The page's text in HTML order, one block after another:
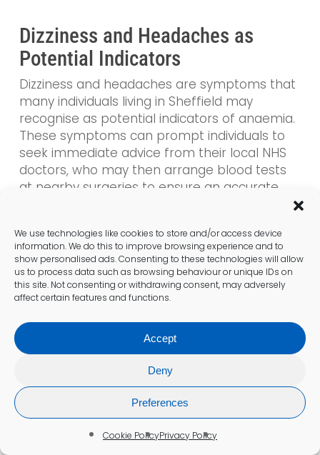
We use technologies like cookies to store and/or access device
information. We do this to improve browsing experience and to
show personalised ads. Consenting to these technologies will allow
us to process data such as browsing behaviour or unique IDs on
this site. Not consenting or withdrawing consent, may adversely
affect certain features and functions.
Accept
Deny
Preferences
Cookie PolicyPrivacy Policy
Dizziness and Headaches as
Potential Indicators
Dizziness and headaches are symptoms that
many individuals living in Sheffield may
recognise as potential indicators of anaemia.
These symptoms can prompt individuals to
seek immediate advice from their local NHS
doctors, who may then arrange blood tests
at nearby surgeries to ensure an accurate
diagnosis and appropriate treatment options.
Prompt evaluation of these symptoms is vital,
as they can signal underlying health issues
that require attention. Early intervention can
significantly improve patient outcomes and
the community.
Cold Hands and Feet: A Common
Indicator
Cold hands and feet are common indicators
of possible anaemia among residents in